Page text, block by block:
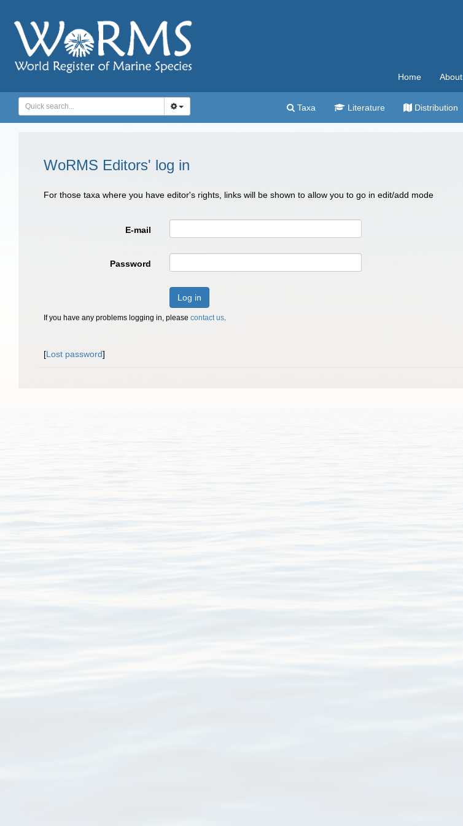
Home About
Taxa Literature Distribution
WoRMS Editors' log in
For those taxa where you have editor's rights, links will be shown to allow you to go in edit/add mode
E-mail
Password
Log in
If you have any problems logging in, please contact us.
[Lost password]